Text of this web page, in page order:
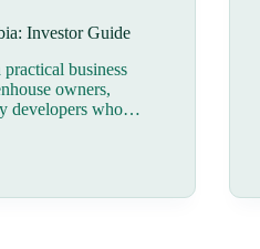
Investor Guide
business
owners,
developers who…